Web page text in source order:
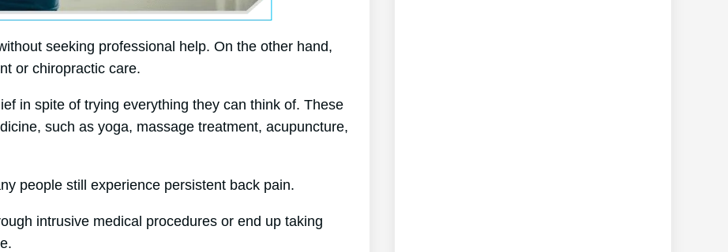
seeking professional help. On the other hand,
or chiropractic care.
in spite of trying everything they can think of. These
such as yoga, massage treatment, acupuncture,
people still experience persistent back pain.
intrusive medical procedures or end up taking